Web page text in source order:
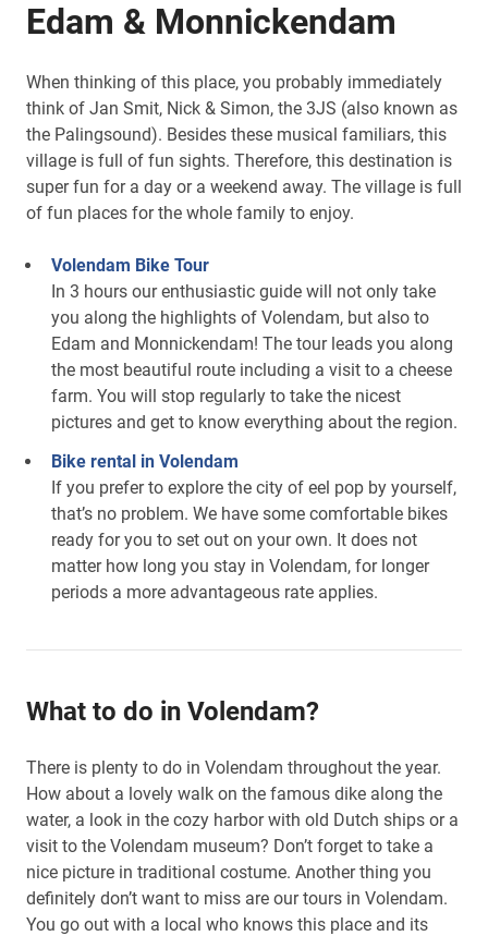
Edam & Monnickendam
When thinking of this place, you probably immediately
think of Jan Smit, Nick & Simon, the 3JS (also known as
the Palingsound). Besides these musical familiars, this
village is full of fun sights. Therefore, this destination is
super fun for a day or a weekend away. The village is full
of fun places for the whole family to enjoy.
Volendam Bike Tour
In 3 hours our enthusiastic guide will not only take
you along the highlights of Volendam, but also to
Edam and Monnickendam! The tour leads you along
the most beautiful route including a visit to a cheese
farm. You will stop regularly to take the nicest
pictures and get to know everything about the region.
Bike rental in Volendam
If you prefer to explore the city of eel pop by yourself,
that’s no problem. We have some comfortable bikes
ready for you to set out on your own. It does not
matter how long you stay in Volendam, for longer
periods a more advantageous rate applies.
What to do in Volendam?
There is plenty to do in Volendam throughout the year.
How about a lovely walk on the famous dike along the
water, a look in the cozy harbor with old Dutch ships or a
visit to the Volendam museum? Don’t forget to take a
nice picture in traditional costume. Another thing you
definitely don’t want to miss are our tours in Volendam.
You go out with a local who knows this place and its